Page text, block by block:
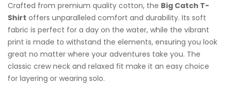
Crafted from premium quality cotton, the Big Catch T-
Shirt offers unparalleled comfort and durability. Its soft
fabric is perfect for a day on the water, while the vibrant
print is made to withstand the elements, ensuring you look
great no matter where your adventures take you. The
classic crew neck and relaxed fit make it an easy choice
for layering or wearing solo.